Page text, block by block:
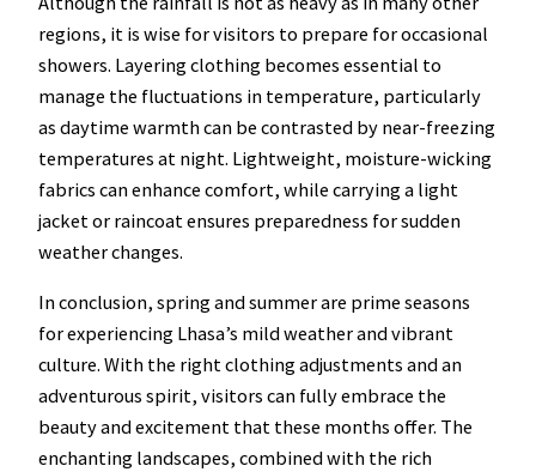
regions, it is wise for visitors to prepare for occasional
showers. Layering clothing becomes essential to
manage the fluctuations in temperature, particularly
as daytime warmth can be contrasted by near-freezing
temperatures at night. Lightweight, moisture-wicking
fabrics can enhance comfort, while carrying a light
jacket or raincoat ensures preparedness for sudden
weather changes.
In conclusion, spring and summer are prime seasons
for experiencing Lhasa’s mild weather and vibrant
culture. With the right clothing adjustments and an
adventurous spirit, visitors can fully embrace the
beauty and excitement that these months offer. The
enchanting landscapes, combined with the rich